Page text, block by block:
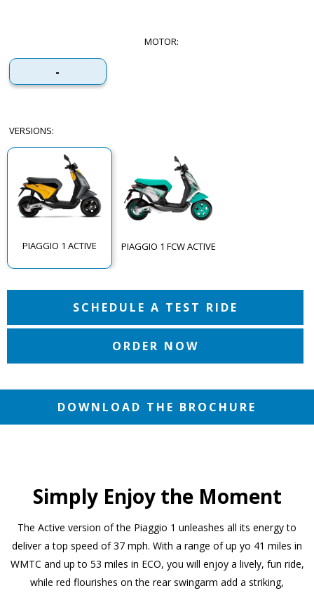
MOTOR:
-
VERSIONS:
PIAGGIO 1 ACTIVE PIAGGIO 1 FCW ACTIVE
SCHEDULE A TEST RIDE
ORDER NOW
DOWNLOAD THE BROCHURE
Simply Enjoy the Moment
The Active version of the Piaggio 1 unleashes all its energy to
deliver a top speed of 37 mph. With a range of up yo 41 miles in
WMTC and up to 53 miles in ECO, you will enjoy a lively, fun ride,
while red flourishes on the rear swingarm add a striking,